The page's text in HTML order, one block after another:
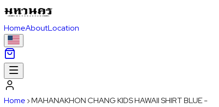
HomeAboutLocation
Home ›MAHANAKHON CHANG KIDS HAWAII SHIRT BLUE -